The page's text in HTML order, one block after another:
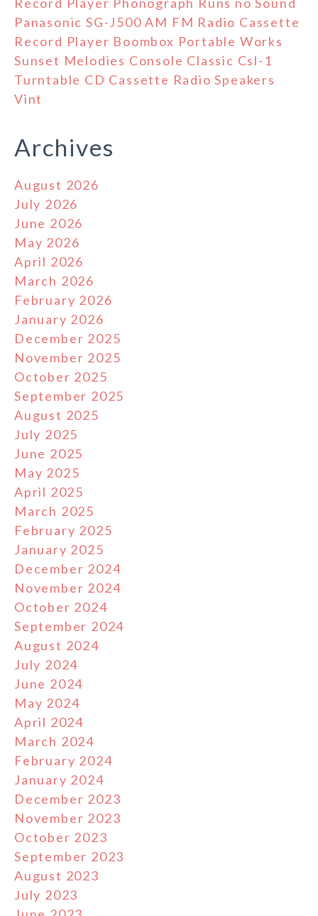
Panasonic SG-J500 AM FM Radio Cassette
Record Player Boombox Portable Works
Sunset Melodies Console Classic Csl-1
Turntable CD Cassette Radio Speakers
Vint
Archives
August 2026
July 2026
June 2026
May 2026
April 2026
March 2026
February 2026
January 2026
December 2025
November 2025
October 2025
September 2025
August 2025
July 2025
June 2025
May 2025
April 2025
March 2025
February 2025
January 2025
December 2024
November 2024
October 2024
September 2024
August 2024
July 2024
June 2024
May 2024
April 2024
March 2024
February 2024
January 2024
December 2023
November 2023
October 2023
September 2023
August 2023
July 2023